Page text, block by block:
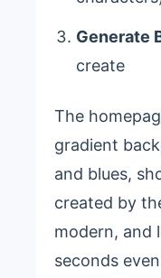
Generate
create
The
gradient
and blues,
created by
modern, and
seconds